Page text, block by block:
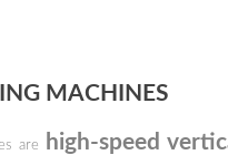
MACHINES
are high-speed